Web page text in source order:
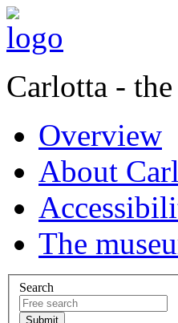
Carlotta - the
Overview
About
The
Search